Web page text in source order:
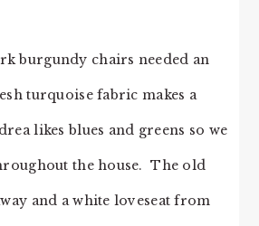
burgundy chairs needed an
turquoise fabric makes a
likes blues and greens so we
the house. The old
and a white loveseat from